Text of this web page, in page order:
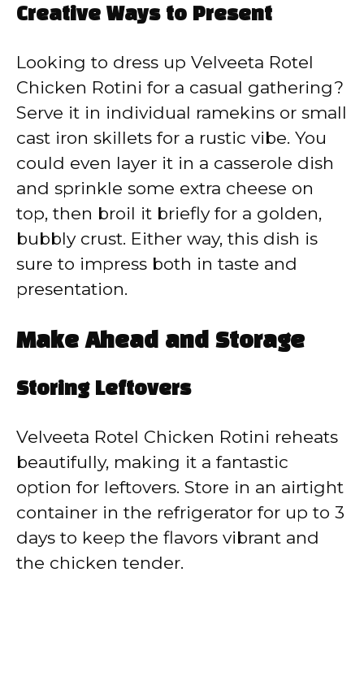
Creative Ways to Present
Looking to dress up Velveeta Rotel
Chicken Rotini for a casual gathering?
Serve it in individual ramekins or small
cast iron skillets for a rustic vibe. You
could even layer it in a casserole dish
and sprinkle some extra cheese on
top, then broil it briefly for a golden,
bubbly crust. Either way, this dish is
sure to impress both in taste and
presentation.
Make Ahead and Storage
Storing Leftovers
Velveeta Rotel Chicken Rotini reheats
beautifully, making it a fantastic
option for leftovers. Store in an airtight
container in the refrigerator for up to 3
days to keep the flavors vibrant and
the chicken tender.